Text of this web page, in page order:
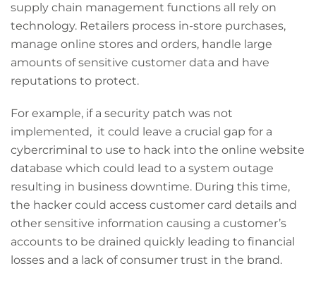
supply chain management functions all rely on
technology. Retailers process in-store purchases,
manage online stores and orders, handle large
amounts of sensitive customer data and have
reputations to protect.
For example, if a security patch was not
implemented, it could leave a crucial gap for a
cybercriminal to use to hack into the online website
database which could lead to a system outage
resulting in business downtime. During this time,
the hacker could access customer card details and
other sensitive information causing a customer’s
accounts to be drained quickly leading to financial
losses and a lack of consumer trust in the brand.